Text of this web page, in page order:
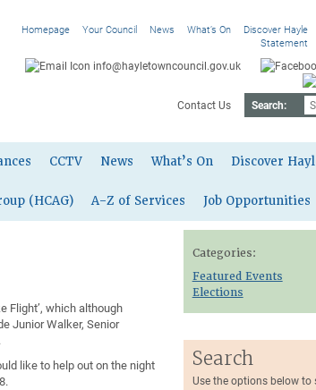
Homepage Your Council News What’s On Discover Hayle
Statement
info@hayletowncouncil.gov.uk
Contact Us
Search:
CCTV News What’s On Discover
(HCAG) A-Z of Services Job Opportunities
Flight’, which although
Junior Walker, Senior
like to help out on the night
Categories:
Featured Events
Elections
Search
Use the options below to